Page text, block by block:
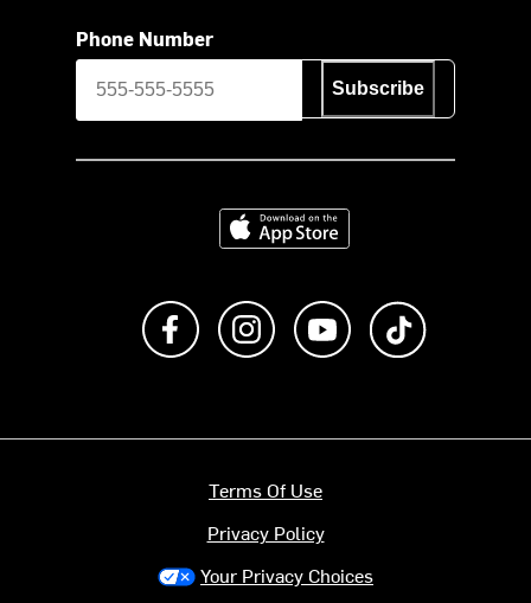
Phone Number
Subscribe
Download on the App Store
Like us on FacebookFollow us on Instagram
Subscribe to us on
Terms Of Use
Privacy Policy
Your Privacy Choices